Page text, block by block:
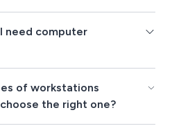
need computer
of workstations
the right one?